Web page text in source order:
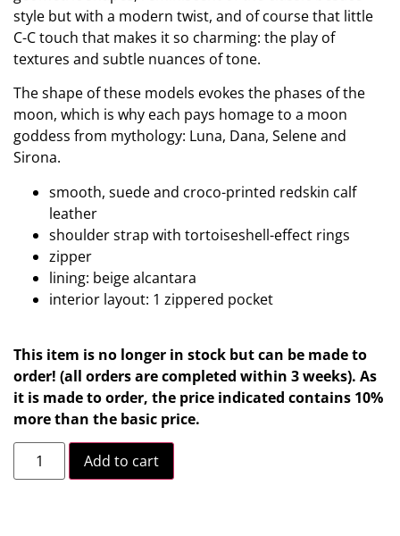
style but with a modern twist, and of course that little
C-C touch that makes it so charming: the play of
textures and subtle nuances of tone.
The shape of these models evokes the phases of the
moon, which is why each pays homage to a moon
goddess from mythology: Luna, Dana, Selene and
Sirona.
smooth, suede and croco-printed redskin calf
leather
shoulder strap with tortoiseshell-effect rings
zipper
lining: beige alcantara
interior layout: 1 zippered pocket
This item is no longer in stock but can be made to
order! (all orders are completed within 3 weeks). As
it is made to order, the price indicated contains 10%
more than the basic price.
Add to cart